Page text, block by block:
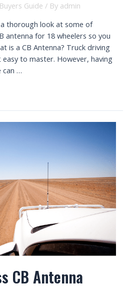
Guide / By admin
thorough look at some of
antenna for 18 wheelers so you
is a CB Antenna? Truck driving
to master. However, having
can …
CB Antenna